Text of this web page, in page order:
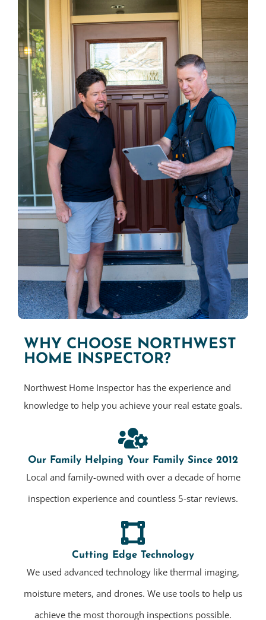
WHY CHOOSE NORTHWEST
HOME INSPECTOR?
Northwest Home Inspector has the experience and
knowledge to help you achieve your real estate goals.
Our Family Helping Your Family Since 2012
Local and family-owned with over a decade of home
inspection experience and countless 5-star reviews.
Cutting Edge Technology
We used advanced technology like thermal imaging,
moisture meters, and drones. We use tools to help us
achieve the most thorough inspections possible.